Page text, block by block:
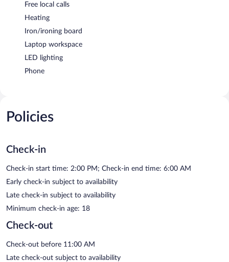
Free local calls
Heating
Iron/ironing board
Laptop workspace
LED lighting
Phone
Policies
Check-in
Check-in start time: 2:00 PM; Check-in end time: 6:00 AM
Early check-in subject to availability
Late check-in subject to availability
Minimum check-in age: 18
Check-out
Check-out before 11:00 AM
Late check-out subject to availability